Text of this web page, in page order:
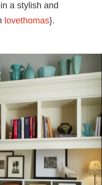
a stylish and
lovethomas}.